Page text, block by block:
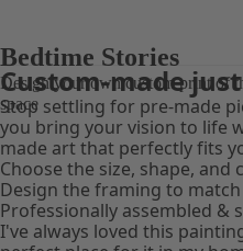
Bedtime Stories
Design your own custom print of
space
Custom-made
Stop settling for pre-made
you bring your vision to life
made art that perfectly fits
Choose the size, shape, and
Design the framing to
Professionally assembled &
I've always loved this